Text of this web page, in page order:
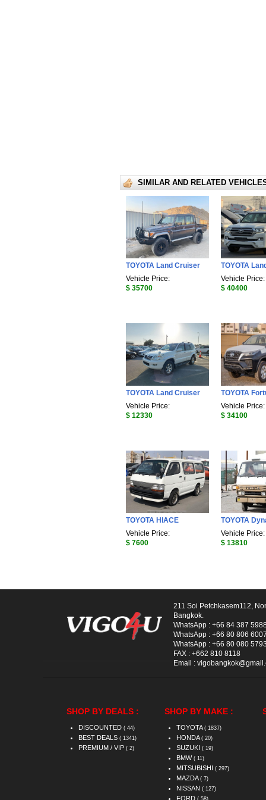
SIMILAR AND RELATED
TOYOTA Land Cruiser
Vehicle Price:
$ 35700
TOYOTA
Vehicle Price:
$ 40400
TOYOTA Land Cruiser
Vehicle Price:
$ 12330
TOYOTA
Vehicle Price:
$ 34100
TOYOTA HIACE
Vehicle Price:
$ 7600
TOYOTA
Vehicle Price:
$ 13810
211 Soi Petchkasem112,
Bangkok.
WhatsApp : +66 84 387
WhatsApp : +66 80 806 6007
WhatsApp : +66 80 080 5793
FAX : +662 810 8118
Email :
SHOP BY DEALS :
DISCOUNTED ( 44)
BEST DEALS ( 1341)
PREMIUM / VIP ( 2)
SHOP BY MAKE :
TOYOTA ( 1837)
HONDA ( 20)
SUZUKI ( 19)
BMW ( 11)
MITSUBISHI ( 297)
MAZDA ( 7)
NISSAN ( 127)
FORD ( 58)